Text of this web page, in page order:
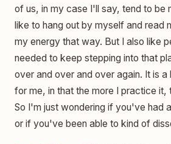
of us, in my case I'll say, tend to be
like to hang out by myself and read
my energy that way. But I also like
needed to keep stepping into that
over and over and over again. It is
for me, in that the more I practice it,
So I'm just wondering if you've had
or if you've been able to kind of